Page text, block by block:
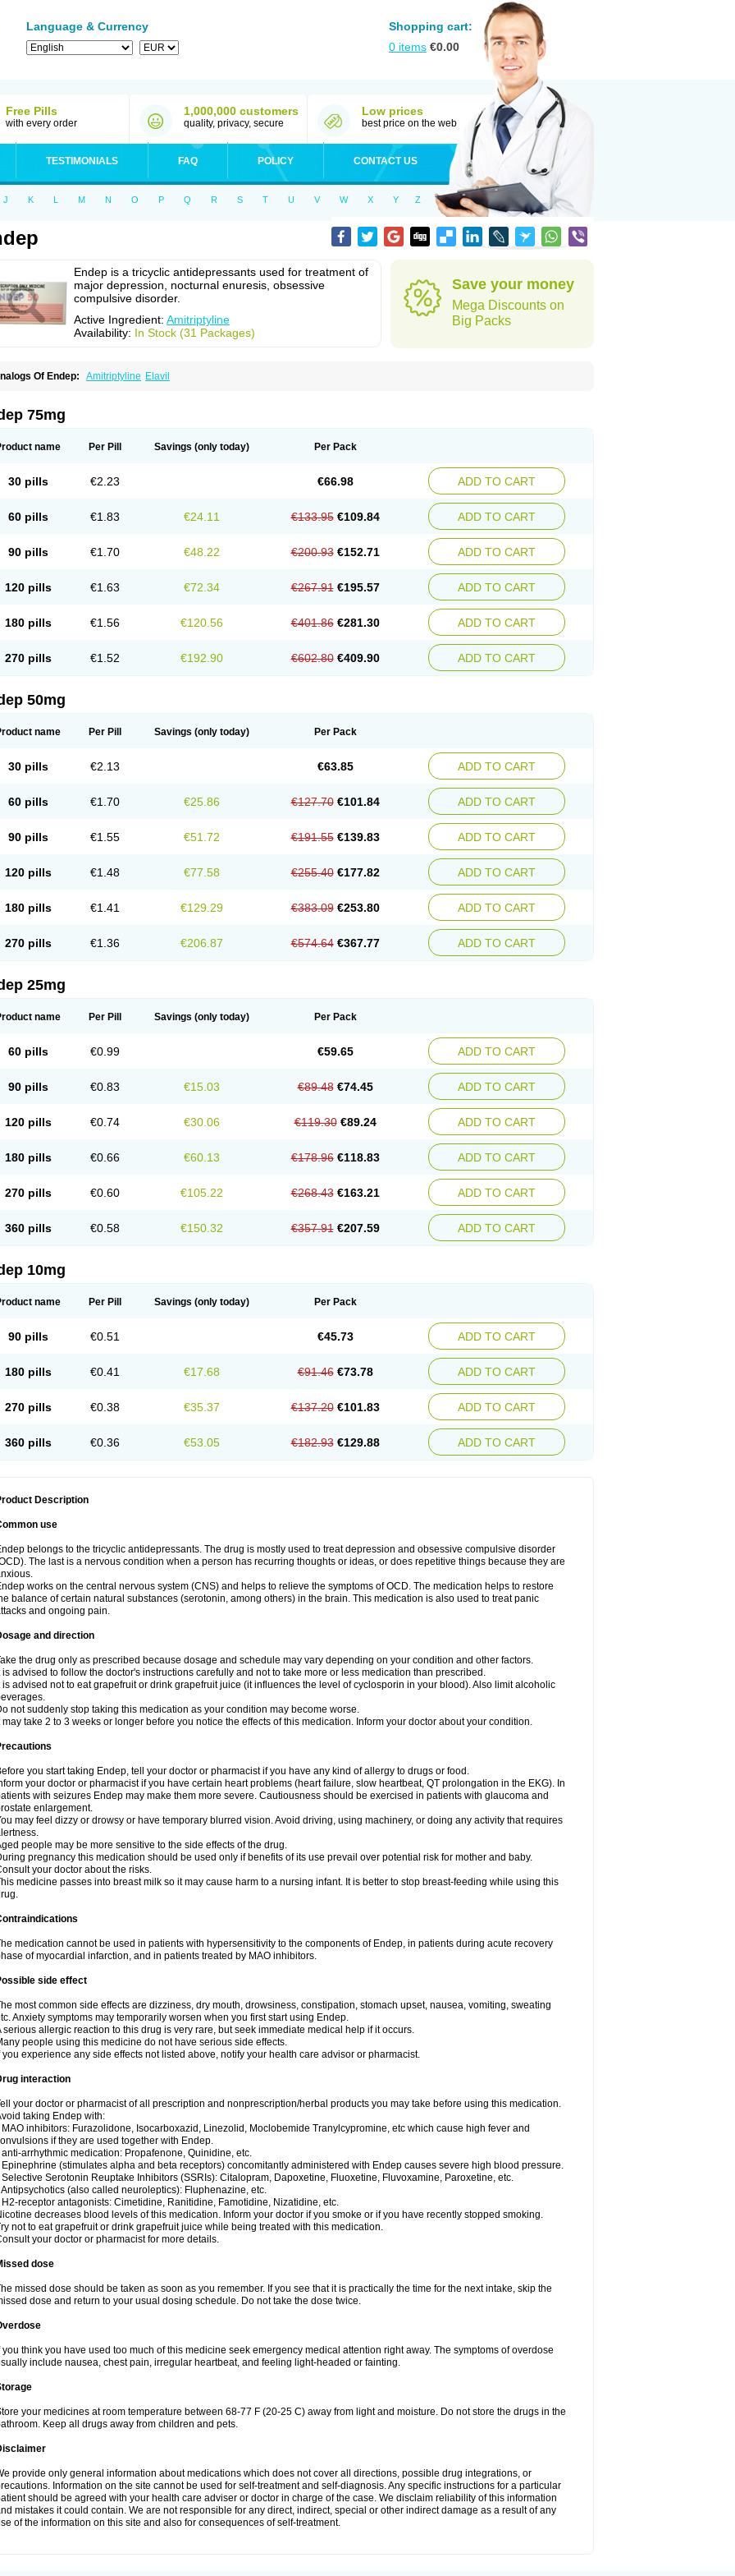
Language & Currency
Shopping cart:
0 items €0.00
Free Pills
with every order
1,000,000 customers
quality, privacy, secure
Low prices
best price on the web
TESTIMONIALS FAQ POLICY CONTACT US
J K L M N O P Q R S T U V W X Y Z
Endep is a tricyclic antidepressants used for treatment of
major depression, nocturnal enuresis, obsessive
compulsive disorder.
Active Ingredient: Amitriptyline
Availability: In Stock (31 Packages)
Save your money
Mega Discounts on
Big Packs
Of Endep: Amitriptyline Elavil
75mg
name Per Pill Savings (only today) Per Pack
30 pills €2.23 €66.98 ADD TO CART
60 pills €1.83 €24.11 €133.95 €109.84 ADD TO CART
90 pills €1.70 €48.22 €200.93 €152.71 ADD TO CART
120 pills €1.63 €72.34 €267.91 €195.57 ADD TO CART
180 pills €1.56 €120.56 €401.86 €281.30 ADD TO CART
270 pills €1.52 €192.90 €602.80 €409.90 ADD TO CART
50mg
name Per Pill Savings (only today) Per Pack
30 pills €2.13 €63.85 ADD TO CART
60 pills €1.70 €25.86 €127.70 €101.84 ADD TO CART
90 pills €1.55 €51.72 €191.55 €139.83 ADD TO CART
120 pills €1.48 €77.58 €255.40 €177.82 ADD TO CART
180 pills €1.41 €129.29 €383.09 €253.80 ADD TO CART
270 pills €1.36 €206.87 €574.64 €367.77 ADD TO CART
25mg
name Per Pill Savings (only today) Per Pack
60 pills €0.99 €59.65 ADD TO CART
90 pills €0.83 €15.03 €89.48 €74.45 ADD TO CART
120 pills €0.74 €30.06 €119.30 €89.24 ADD TO CART
180 pills €0.66 €60.13 €178.96 €118.83 ADD TO CART
270 pills €0.60 €105.22 €268.43 €163.21 ADD TO CART
360 pills €0.58 €150.32 €357.91 €207.59 ADD TO CART
10mg
name Per Pill Savings (only today) Per Pack
90 pills €0.51 €45.73 ADD TO CART
180 pills €0.41 €17.68 €91.46 €73.78 ADD TO CART
270 pills €0.38 €35.37 €137.20 €101.83 ADD TO CART
360 pills €0.36 €53.05 €182.93 €129.88 ADD TO CART
Description
use
belongs to the tricyclic antidepressants. The drug is mostly used to treat depression and obsessive compulsive disorder
The last is a nervous condition when a person has recurring thoughts or ideas, or does repetitive things because they are
works on the central nervous system (CNS) and helps to relieve the symptoms of OCD. The medication helps to restore
balance of certain natural substances (serotonin, among others) in the brain. This medication is also used to treat panic
and ongoing pain.
and direction
the drug only as prescribed because dosage and schedule may vary depending on your condition and other factors.
is advised to follow the doctor's instructions carefully and not to take more or less medication than prescribed.
is advised not to eat grapefruit or drink grapefruit juice (it influences the level of cyclosporin in your blood). Also limit alcoholic
not suddenly stop taking this medication as your condition may become worse.
may take 2 to 3 weeks or longer before you notice the effects of this medication. Inform your doctor about your condition.
you start taking Endep, tell your doctor or pharmacist if you have any kind of allergy to drugs or food.
your doctor or pharmacist if you have certain heart problems (heart failure, slow heartbeat, QT prolongation in the EKG). In
with seizures Endep may make them more severe. Cautiousness should be exercised in patients with glaucoma and
enlargement.
may feel dizzy or drowsy or have temporary blurred vision. Avoid driving, using machinery, or doing any activity that requires
people may be more sensitive to the side effects of the drug.
pregnancy this medication should be used only if benefits of its use prevail over potential risk for mother and baby.
your doctor about the risks.
medicine passes into breast milk so it may cause harm to a nursing infant. It is better to stop breast-feeding while using this
medication cannot be used in patients with hypersensitivity to the components of Endep, in patients during acute recovery
of myocardial infarction, and in patients treated by MAO inhibitors.
side effect
most common side effects are dizziness, dry mouth, drowsiness, constipation, stomach upset, nausea, vomiting, sweating
Anxiety symptoms may temporarily worsen when you first start using Endep.
serious allergic reaction to this drug is very rare, but seek immediate medical help if it occurs.
people using this medicine do not have serious side effects.
you experience any side effects not listed above, notify your health care advisor or pharmacist.
interaction
your doctor or pharmacist of all prescription and nonprescription/herbal products you may take before using this medication.
taking Endep with:
MAO inhibitors: Furazolidone, Isocarboxazid, Linezolid, Moclobemide Tranylcypromine, etc which cause high fever and
if they are used together with Endep.
anti-arrhythmic medication: Propafenone, Quinidine, etc.
Epinephrine (stimulates alpha and beta receptors) concomitantly administered with Endep causes severe high blood pressure.
Selective Serotonin Reuptake Inhibitors (SSRIs): Citalopram, Dapoxetine, Fluoxetine, Fluvoxamine, Paroxetine, etc.
Antipsychotics (also called neuroleptics): Fluphenazine, etc.
H2-receptor antagonists: Cimetidine, Ranitidine, Famotidine, Nizatidine, etc.
decreases blood levels of this medication. Inform your doctor if you smoke or if you have recently stopped smoking.
not to eat grapefruit or drink grapefruit juice while being treated with this medication.
your doctor or pharmacist for more details.
dose
missed dose should be taken as soon as you remember. If you see that it is practically the time for the next intake, skip the
dose and return to your usual dosing schedule. Do not take the dose twice.
you think you have used too much of this medicine seek emergency medical attention right away. The symptoms of overdose
include nausea, chest pain, irregular heartbeat, and feeling light-headed or fainting.
your medicines at room temperature between 68-77 F (20-25 C) away from light and moisture. Do not store the drugs in the
Keep all drugs away from children and pets.
provide only general information about medications which does not cover all directions, possible drug integrations, or
Information on the site cannot be used for self-treatment and self-diagnosis. Any specific instructions for a particular
should be agreed with your health care adviser or doctor in charge of the case. We disclaim reliability of this information
mistakes it could contain. We are not responsible for any direct, indirect, special or other indirect damage as a result of any
of the information on this site and also for consequences of self-treatment.